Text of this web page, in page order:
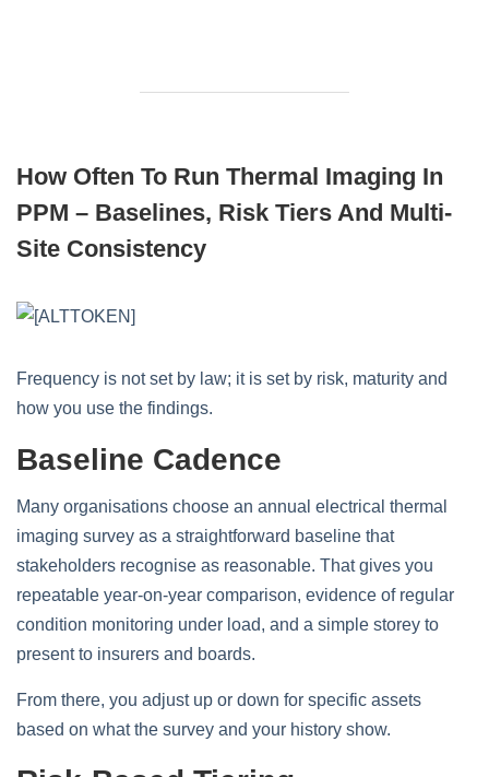
How Often To Run Thermal Imaging In
PPM – Baselines, Risk Tiers And Multi-
Site Consistency
Frequency is not set by law; it is set by risk, maturity and
how you use the findings.
Baseline Cadence
Many organisations choose an annual electrical thermal
imaging survey as a straightforward baseline that
stakeholders recognise as reasonable. That gives you
repeatable year‑on‑year comparison, evidence of regular
condition monitoring under load, and a simple storey to
present to insurers and boards.
From there, you adjust up or down for specific assets
based on what the survey and your history show.